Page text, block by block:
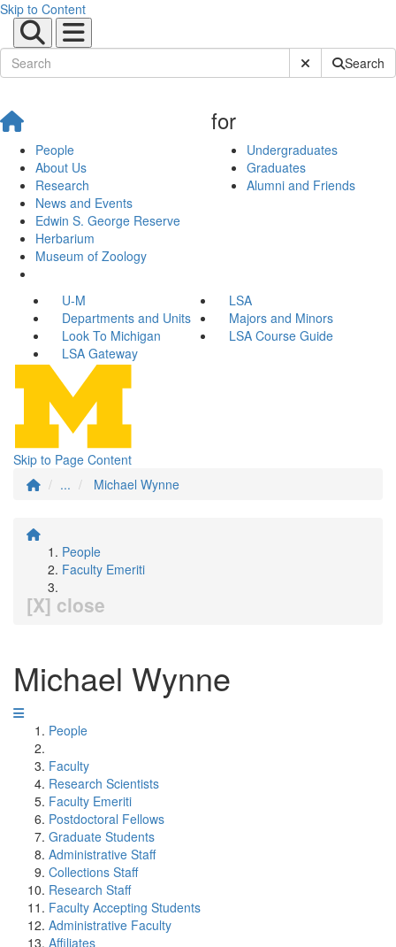
Skip to Content
Submit SiteSearch
People
About Us
Research
News and Events
Edwin S. George Reserve
Herbarium
Museum of Zoology
for
Undergraduates
Graduates
Alumni and Friends
U-M
LSA
Departments and Units
Majors and Minors
Look To Michigan
LSA Course Guide
LSA Gateway
Skip to Page Content
...
Michael Wynne
People
Faculty Emeriti
[X] close
Michael Wynne
People
Faculty
Research Scientists
Faculty Emeriti
Postdoctoral Fellows
Graduate Students
Administrative Staff
Collections Staff
Research Staff
Faculty Accepting Students
Administrative Faculty
Affiliates